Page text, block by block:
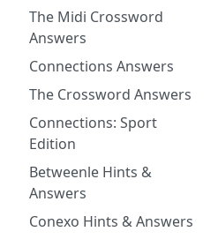
The Midi Crossword
Answers
Connections Answers
The Crossword Answers
Connections: Sport
Edition
Betweenle Hints &
Answers
Conexo Hints & Answers